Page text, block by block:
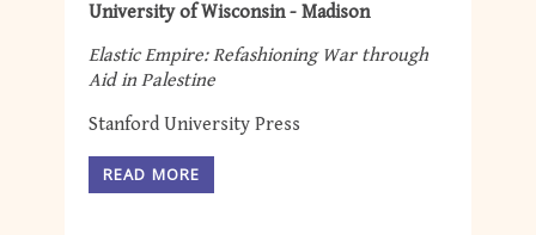
University of Wisconsin - Madison
Elastic Empire: Refashioning War through
Aid in Palestine
Stanford University Press
READ MORE